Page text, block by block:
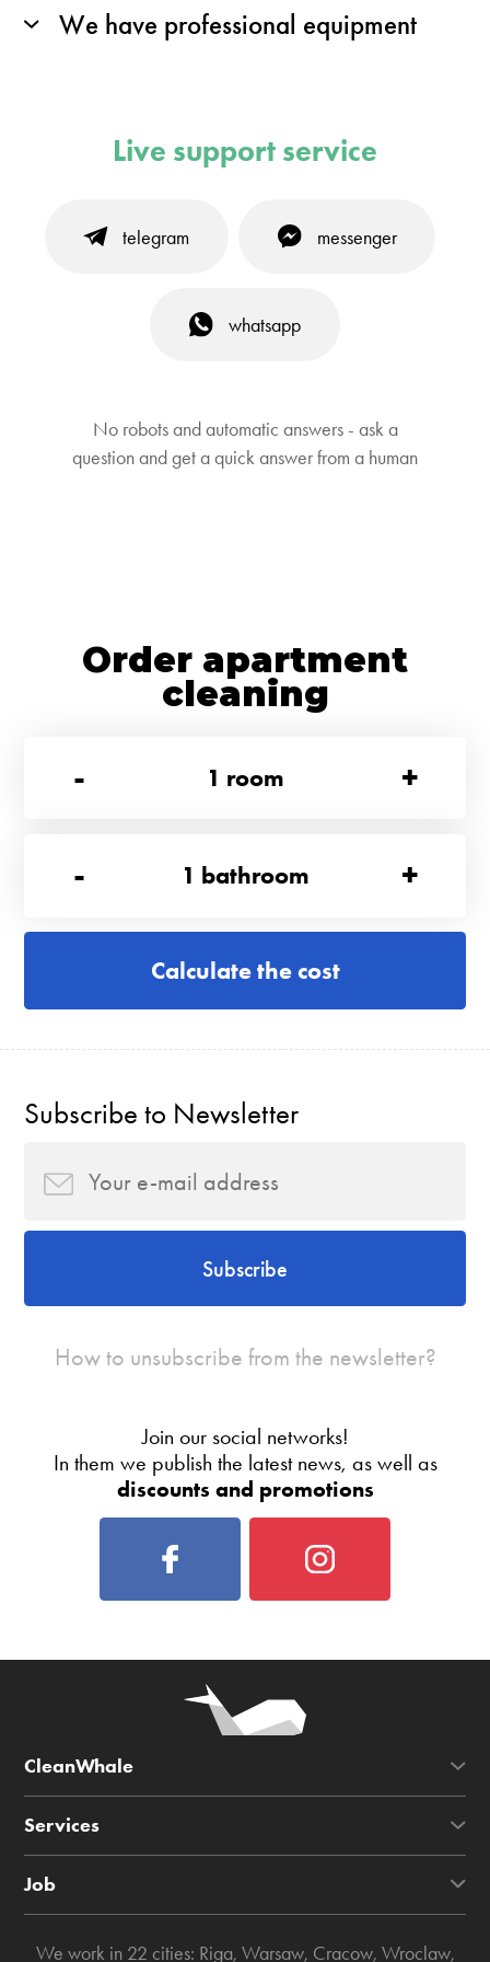
We have professional equipment
Live support service
telegram messenger
whatsapp
No robots and automatic answers - ask a
question and get a quick answer from a human
Order apartment
cleaning
-
1 room +
- 1 bathroom +
Calculate the cost
Subscribe to Newsletter
Subscribe
How to unsubscribe from the newsletter?
Join our social networks!
In them we publish the latest news, as well as
discounts and promotions
CleanWhale
Services
Job
We work in 22 cities: Riga, Warsaw, Cracow, Wroclaw,